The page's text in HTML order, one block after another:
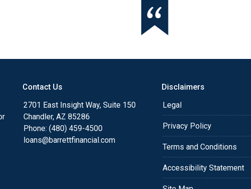
Contact Us
2701 East Insight Way, Suite 150
Chandler, AZ 85286
Phone: (480) 459-4500
loans@barrettfinancial.com
Disclaimers
Legal
Privacy Policy
Terms and Conditions
Accessibility Statement